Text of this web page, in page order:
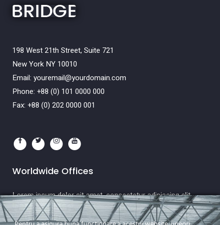
198 West 21th Street, Suite 721
New York NY 10010
Email: youremail@yourdomain.com
Phone: +88 (0) 101 0000 000
Fax: +88 (0) 202 0000 001
Worldwide Offices
Lorem ipsum dolor sit amet, consectetur adipiscing elit.
Etiam